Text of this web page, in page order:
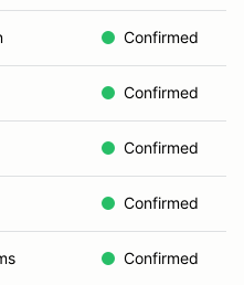
Confirmed
Confirmed
Confirmed
Confirmed
Confirmed